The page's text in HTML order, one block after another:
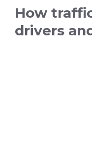
How
drivers